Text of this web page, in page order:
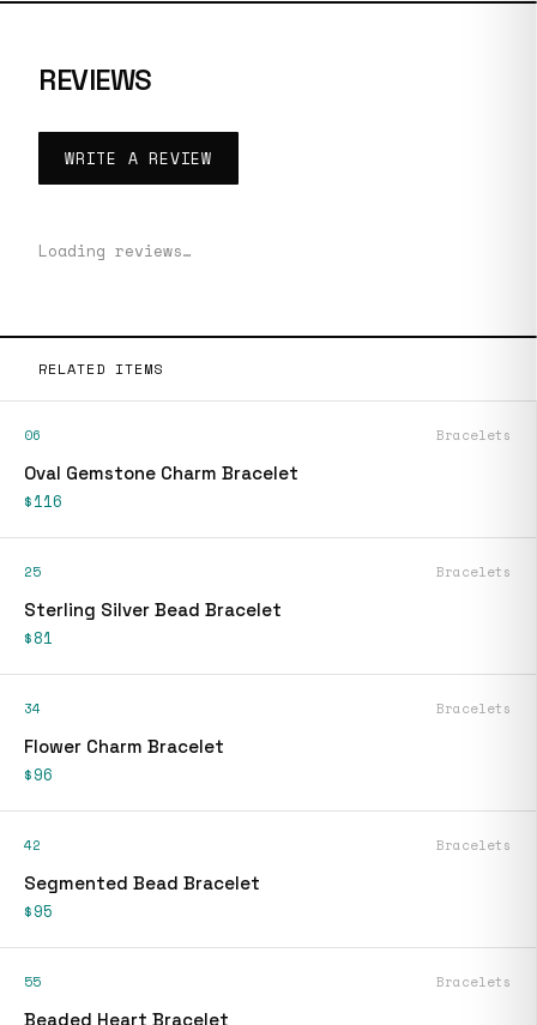
REVIEWS
WRITE A REVIEW
Loading reviews…
RELATED ITEMS
06 Bracelets
Oval Gemstone Charm Bracelet
$116
25 Bracelets
Sterling Silver Bead Bracelet
$81
34 Bracelets
Flower Charm Bracelet
$96
42 Bracelets
Segmented Bead Bracelet
$95
55 Bracelets
Beaded Heart Bracelet